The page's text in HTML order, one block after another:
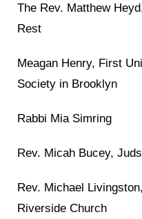
The Rev. Matthew
Rest
Meagan Henry, First
Society in Brooklyn
Rabbi Mia Simring
Rev. Micah Bucey,
Rev. Michael
Riverside Church